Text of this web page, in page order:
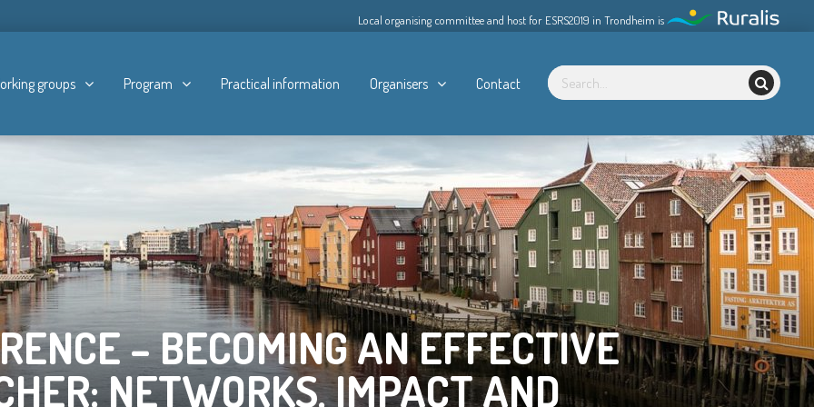
Local organising committee and host for ESRS2019 in Trondheim is
groups Program Practical information Organisers Contact
– BECOMING AN EFFECTIVE
NETWORKS, IMPACT AND